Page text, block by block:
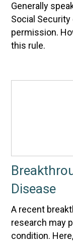
Generally
Social
permission.
this rule.
Disease
A recent
research may
condition.